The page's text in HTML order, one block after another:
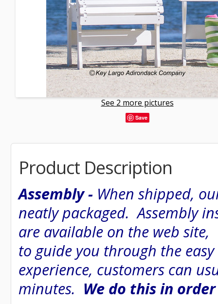
See 2 more pictures
Save
Product Description
Assembly - When shipped,
neatly packaged. Assembly
are available on the web
to guide you through the easy
experience, customers can
minutes. We do this in